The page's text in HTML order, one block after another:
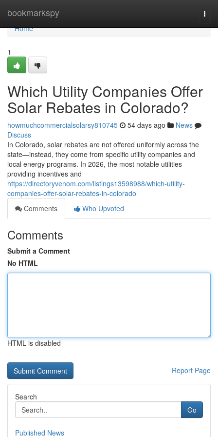
bookmarkspy
Home
Home
1
Which Utility Companies Offer
Solar Rebates in Colorado?
howmuchcommercialsolarsy810745 54 days ago
News
Discuss
In Colorado, solar rebates are not offered uniformly across the
state—instead, they come from specific utility companies and
local energy programs. In 2026, the most notable utilities
providing incentives and
https://directoryvenom.com/listings13598988/which-utility-
companies-offer-solar-rebates-in-colorado
Comments
Who Upvoted
Comments
Submit a Comment
No HTML
HTML is disabled
Report Page
Search
Go
Published News